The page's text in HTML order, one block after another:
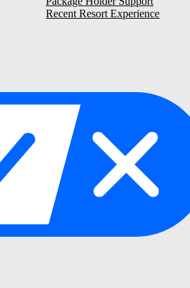
Recent Resort Experience